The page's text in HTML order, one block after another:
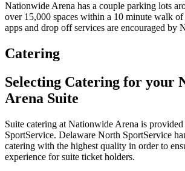
Nationwide Arena has a couple parking lots
over 15,000 spaces within a 10 minute walk of
apps and drop off services are encouraged by
Catering
Selecting Catering for your
Arena Suite
Suite catering at Nationwide Arena is
SportService. Delaware North SportService
catering with the highest quality in order to
experience for suite ticket holders.